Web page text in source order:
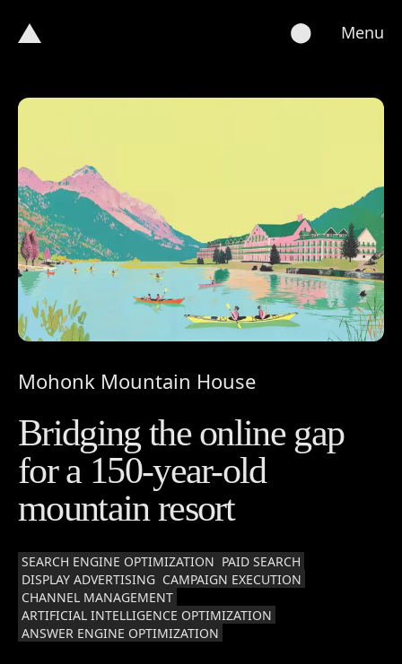
⬤ Menu
Mohonk Mountain House
Bridging the online gap
for a 150-year-old
mountain resort
SEARCH ENGINE OPTIMIZATION PAID SEARCH
DISPLAY ADVERTISING CAMPAIGN EXECUTION
CHANNEL MANAGEMENT
ARTIFICIAL INTELLIGENCE OPTIMIZATION
ANSWER ENGINE OPTIMIZATION